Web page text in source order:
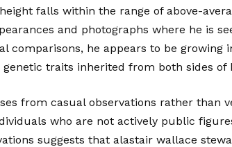
falls within the range of above-
and photographs where he is
comparisons, he appears to be growing
traits inherited from both sides of
from casual observations rather than
who are not actively public
suggests that alastair wallace